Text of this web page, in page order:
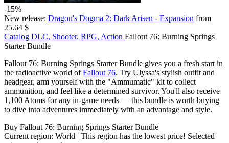
-15%
New release: Dragon's Dogma 2: Dark Arisen - Expansion from
25.64 $
Catalog DLC, Shooter, RPG, Action Fallout 76: Burning Springs
Starter Bundle
Fallout 76: Burning Springs Starter Bundle gives you a fresh start in
the radioactive world ofFallout 76. Try Ulyssa's stylish outfit and
headgear, arm yourself with the "Ammumatic" kit to collect
ammunition, and feel like a determined survivor. You'll also receive
1,100 Atoms for any in-game needs — this bundle is worth buying
to dive into adventures immediately with an advantage and style.
Buy Fallout 76: Burning Springs Starter Bundle
Current region: World | This region has the lowest price! Selected